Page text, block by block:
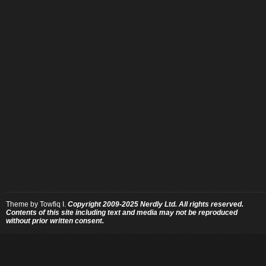
Theme by Towfiq I. Copyright 2009-2025 Nerdly Ltd. All rights reserved.
Contents of this site including text and media may not be reproduced
without prior written consent.